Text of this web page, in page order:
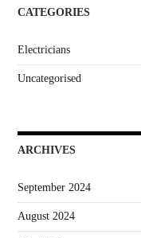
CATEGORIES
Electricians
Uncategorised
ARCHIVES
September 2024
August 2024